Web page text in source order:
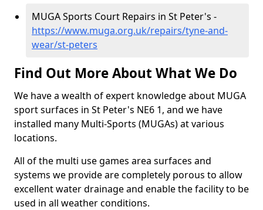
MUGA Sports Court Repairs in St Peter's -
https://www.muga.org.uk/repairs/tyne-and-
wear/st-peters
Find Out More About What We Do
We have a wealth of expert knowledge about MUGA
sport surfaces in St Peter's NE6 1, and we have
installed many Multi-Sports (MUGAs) at various
locations.
All of the multi use games area surfaces and
systems we provide are completely porous to allow
excellent water drainage and enable the facility to be
used in all weather conditions.